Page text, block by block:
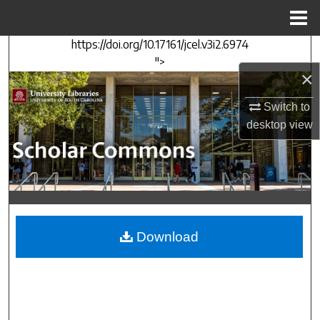
×
Switch to
desktopview
https://doi.org/10.17161/jcel.v3i2.6974
">
Search
Browse Collections
My Account
About
Digital Commons Network™
Download